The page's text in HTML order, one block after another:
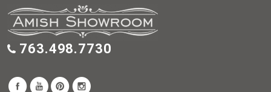
763.498.7730